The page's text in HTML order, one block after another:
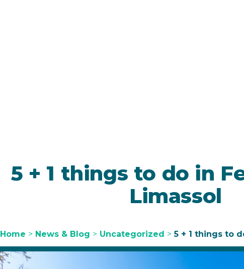
5 + 1 things to do in
Limassol
Home > News & Blog > Uncategorized > 5 + 1 things to